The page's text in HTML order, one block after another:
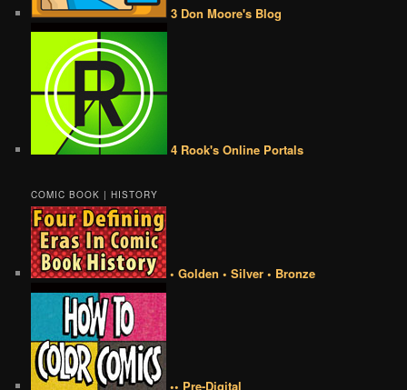
3 Don Moore's Blog
4 Rook's Online Portals
COMIC BOOK | HISTORY
• Golden • Silver • Bronze
•• Pre-Digital